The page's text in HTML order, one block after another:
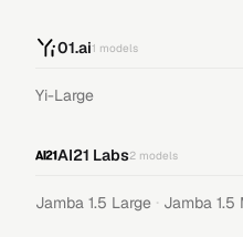
01.ai1 models
Yi-Large
AI21 Labs2 models
Jamba 1.5 Large · Jamba 1.5